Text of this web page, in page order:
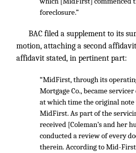
foreclosure.”
BAC filed a supplement to its
motion, attaching a second
affidavit stated, in pertinent part:
“MidFirst, through its
Mortgage Co., became
at which time the original
MidFirst. As part of the
received [Coleman’s and her
conducted a review of every
therein. According to Mid-